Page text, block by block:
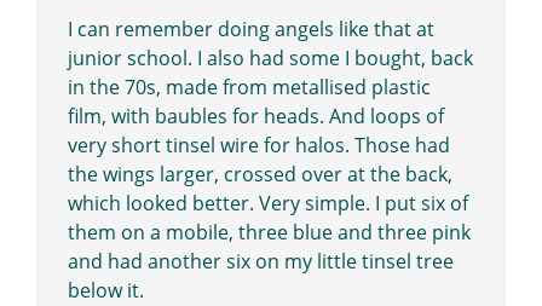
I can remember doing angels like that at
junior school. I also had some I bought, back
in the 70s, made from metallised plastic
film, with baubles for heads. And loops of
very short tinsel wire for halos. Those had
the wings larger, crossed over at the back,
which looked better. Very simple. I put six of
them on a mobile, three blue and three pink
and had another six on my little tinsel tree
below it.